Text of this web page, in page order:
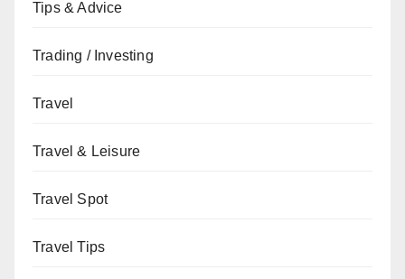
Tips & Advice
Trading / Investing
Travel
Travel & Leisure
Travel Spot
Travel Tips